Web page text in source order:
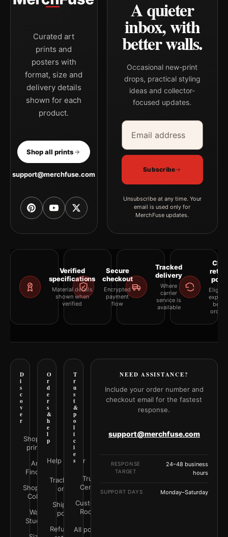
Curated art
prints and
posters with
format, size and
delivery details
shown for each
product.
Shop all prints
support@merchfuse.com
A quieter
inbox, with
better walls.
Occasional new-print
drops, practical styling
ideas and collector-
focused updates.
Email address
Company
Subscribe
Unsubscribe at any time. Your
email is used only for
MerchFuse updates.
Verified
specifications
Material details
shown when
verified
Secure
checkout
Encrypted
payment
flow
Tracked
delivery
Where
carrier
service is
available
D
i
s
c
o
v
e
r
Shop all
prints
Art
Finder
Shop by
Color
Wall
Studio
O
r
d
e
r
s
&
h
e
l
p
Help Center
Track your
order
Shipping
policy
Refunds &
T
r
u
s
t
&
p
o
l
i
c
i
e
s
Trust
Center
Customer
Rooms
All policies
NEED ASSISTANCE?
Include your order number and
checkout email for the fastest
response.
support@merchfuse.com
RESPONSE
TARGET
24–48 business
hours
SUPPORT DAYS Monday–Saturday